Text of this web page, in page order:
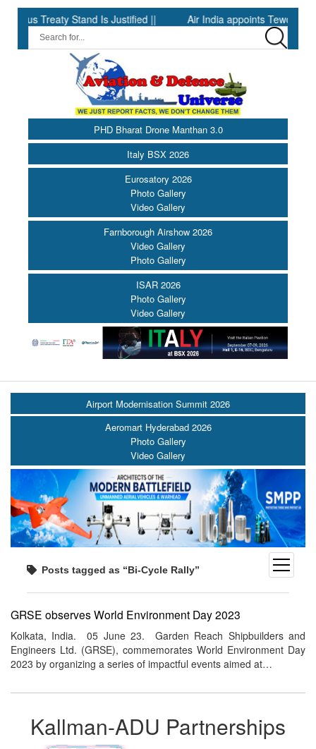
Treaty Stand Is Justified || Air India appoints Tewolde
PHD Bharat Drone Manthan 3.0
Italy BSX 2026
Eurosatory 2026
Photo Gallery
Video Gallery
Farnborough Airshow 2026
Video Gallery
Photo Gallery
ISAR 2026
Photo Gallery
Video Gallery
open
menu
Airport Modernisation Summit 2026
Aeromart Hyderabad 2026
Photo Gallery
Video Gallery
Posts tagged as “Bi-Cycle Rally”
GRSE observes World Environment Day 2023
Kolkata, India. 05 June 23. Garden Reach Shipbuilders and
Engineers Ltd. (GRSE), commemorates World Environment Day
2023 by organizing a series of impactful events aimed at…
Kallman-ADU Partnerships